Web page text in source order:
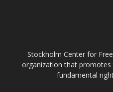
Stockholm Center for
organization that
fundamental